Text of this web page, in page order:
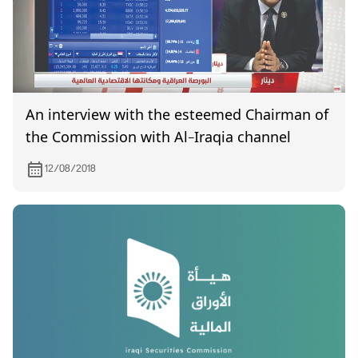
An interview with the esteemed Chairman of
the Commission with Al-Iraqia channel
12/08/2018